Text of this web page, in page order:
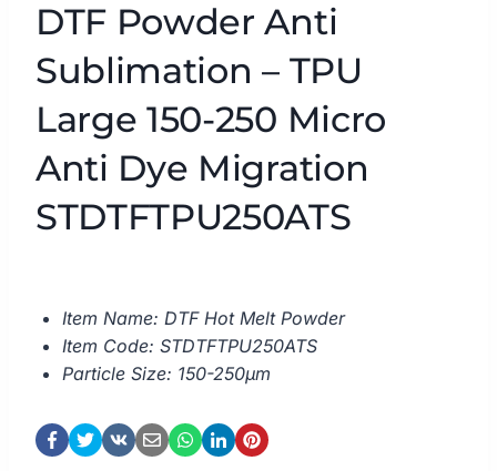
DTF Powder Anti
Sublimation – TPU
Large 150-250 Micro
Anti Dye Migration
STDTFTPU250ATS
Item Name: DTF Hot Melt Powder
Item Code: STDTFTPU250ATS
Particle Size: 150-250μm